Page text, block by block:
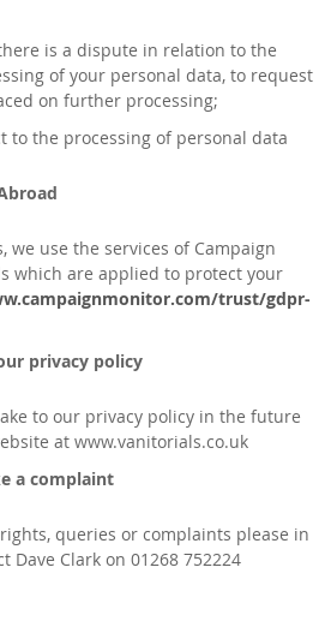
is a dispute in relation to the
of your personal data, to request
on further processing;
to the processing of personal data
we use the services of Campaign
which are applied to protect your
trust/gdpr-
privacy policy
to our privacy policy in the future
at www.vanitorials.co.uk
a complaint
queries or complaints please in
Dave Clark on 01268 752224